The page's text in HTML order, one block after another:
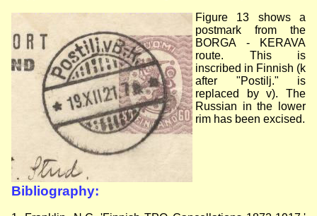
Figure 13 shows a
postmark from the
BORGA - KERAVA
route. This is
inscribed in Finnish (k
after "Postilj." is
replaced by v). The
Russian in the lower
rim has been excised.
Bibliography: